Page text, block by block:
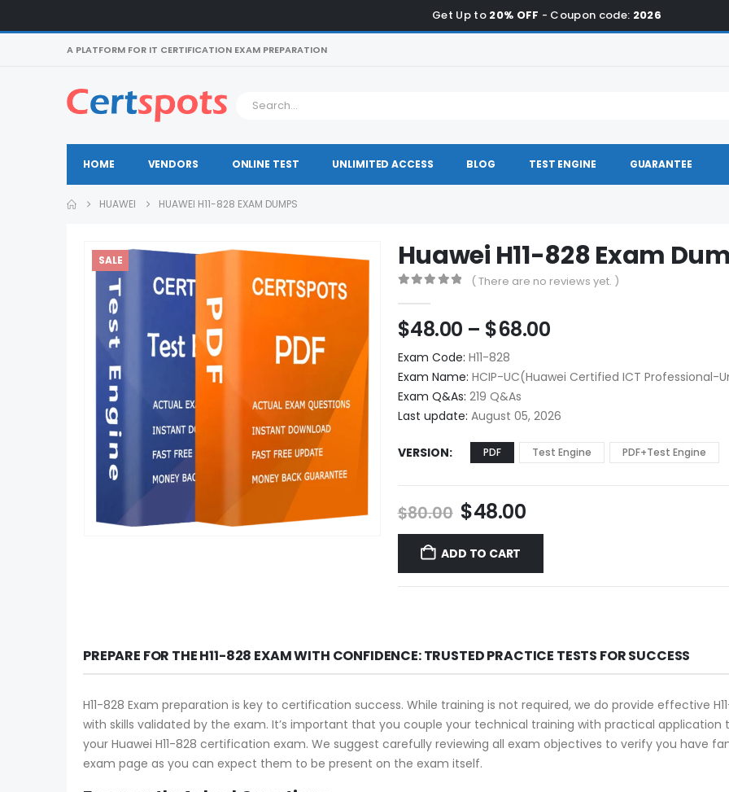
Get Up to 20% OFF - Coupon code: 2026
A PLATFORM FOR IT CERTIFICATION EXAM PREPARATION
HOME VENDORS ONLINE TEST UNLIMITED ACCESS BLOG TEST ENGINE GUARANTEE
HUAWEI HUAWEI H11-828 EXAM DUMPS
SALE Huawei H11-828 Exam
( There are no reviews yet. )
$48.00 – $68.00Price
$48.00
through
$68.00
Exam Code: H11-828
Exam Name: HCIP-UC(Huawei Certified ICT
Exam Q&As: 219 Q&As
Last update: August 05, 2026
VERSION PDF Test Engine PDF+Test Engine
$80.00 Original
price
was:
$80.00.
$48.00Current
price
$48.00.
ADD TO CART
PREPARE FOR THE H11-828 EXAM WITH CONFIDENCE: TRUSTED PRACTICE TESTS FOR SUCCESS
H11-828 Exam preparation is key to certification success. While training is not required, we do provide effective
with skills validated by the exam. It’s important that you couple your technical training with practical
your Huawei H11-828 certification exam. We suggest carefully reviewing all exam objectives to verify you have
exam page as you can expect them to be present on the exam itself.